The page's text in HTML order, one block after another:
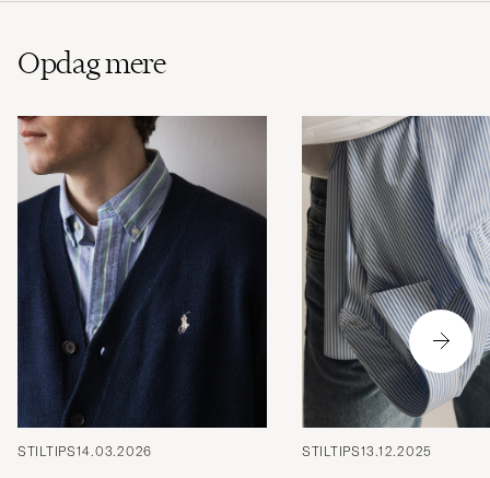
Opdag mere
STILTIPS14.03.2026 STILTIPS13.12.2025